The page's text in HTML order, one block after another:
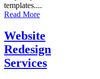
templates....
Read More
Website
Redesign
Services